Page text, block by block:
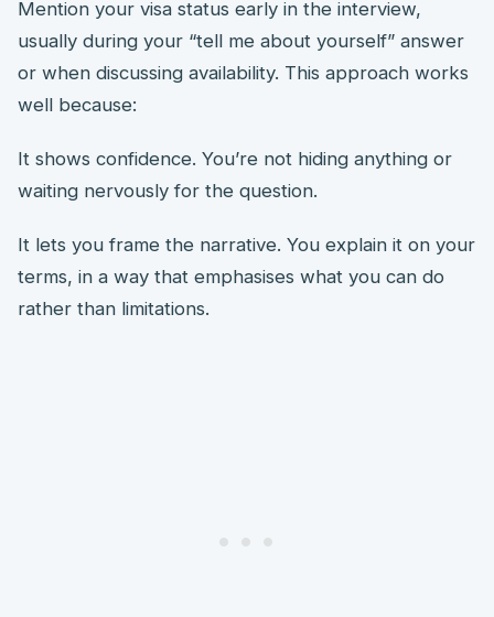
Mention your visa status early in the interview,
usually during your “tell me about yourself” answer
or when discussing availability. This approach works
well because:
It shows confidence. You’re not hiding anything or
waiting nervously for the question.
It lets you frame the narrative. You explain it on your
terms, in a way that emphasises what you can do
rather than limitations.